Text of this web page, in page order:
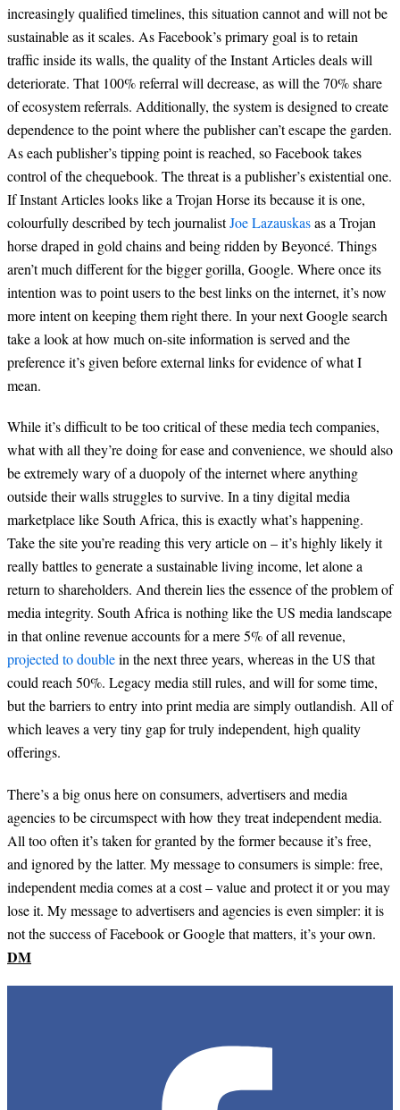
increasingly qualified timelines, this situation cannot and will not be
sustainable as it scales. As Facebook’s primary goal is to retain
traffic inside its walls, the quality of the Instant Articles deals will
deteriorate. That 100% referral will decrease, as will the 70% share
of ecosystem referrals. Additionally, the system is designed to create
dependence to the point where the publisher can’t escape the garden.
As each publisher’s tipping point is reached, so Facebook takes
control of the chequebook. The threat is a publisher’s existential one.
If Instant Articles looks like a Trojan Horse its because it is one,
colourfully described by tech journalistJoe Lazauskasas a Trojan
horse draped in gold chains and being ridden by Beyoncé. Things
aren’t much different for the bigger gorilla, Google. Where once its
intention was to point users to the best links on the internet, it’s now
more intent on keeping them right there. In your next Google search
take a look at how much on-site information is served and the
preference it’s given before external links for evidence of what I
mean.
While it’s difficult to be too critical of these media tech companies,
what with all they’re doing for ease and convenience, we should also
be extremely wary of a duopoly of the internet where anything
outside their walls struggles to survive. In a tiny digital media
marketplace like South Africa, this is exactly what’s happening.
Take the site you’re reading this very article on – it’s highly likely it
really battles to generate a sustainable living income, let alone a
return to shareholders. And therein lies the essence of the problem of
media integrity. South Africa is nothing like the US media landscape
in that online revenue accounts for a mere 5% of all revenue,
projected to doublein the next three years, whereas in the US that
could reach 50%. Legacy media still rules, and will for some time,
but the barriers to entry into print media are simply outlandish. All of
which leaves a very tiny gap for truly independent, high quality
offerings.
There’s a big onus here on consumers, advertisers and media
agencies to be circumspect with how they treat independent media.
All too often it’s taken for granted by the former because it’s free,
and ignored by the latter. My message to consumers is simple: free,
independent media comes at a cost – value and protect it or you may
lose it. My message to advertisers and agencies is even simpler: it is
not the success of Facebook or Google that matters, it’s your own.
DM